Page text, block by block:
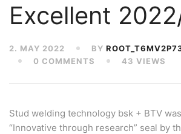
Excellent
2. MAY 2022 BY
0 COMMENTS
43 VIEWS
Stud welding technology bsk + BTV
“Innovative through research” seal by